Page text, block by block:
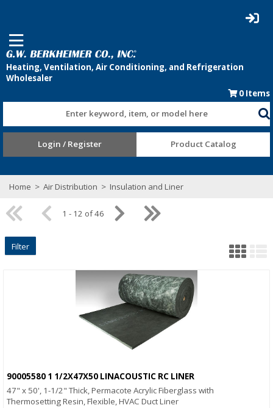
0 Items
Enter keyword, item, or model here
Login / Register Product Catalog
Home > Air Distribution > Insulation and Liner
1 - 12 of 46
Filter
Quick View
90005580 1 1/2X47X50 LINACOUSTIC RC LINER
47" x 50', 1-1/2" Thick, Permacote Acrylic Fiberglass with
Thermosetting Resin, Flexible, HVAC Duct Liner